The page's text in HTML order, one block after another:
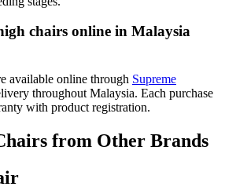
chairs online in Malaysia
available online through Supreme
throughout Malaysia. Each purchase
with product registration.
from Other Brands